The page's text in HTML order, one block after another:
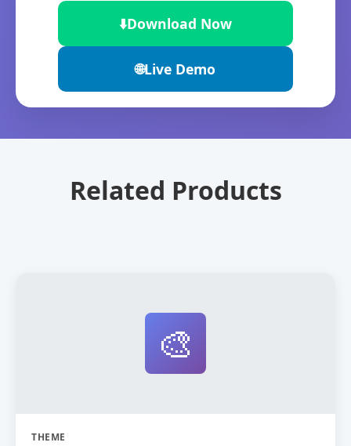
⬇️Download Now
🌐Live Demo
Related Products
🎨
THEME